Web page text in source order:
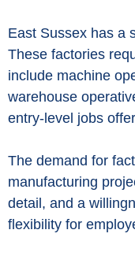
East Sussex has a
These factories
include machine
warehouse
entry-level jobs
The demand for
manufacturing
detail, and a
flexibility for